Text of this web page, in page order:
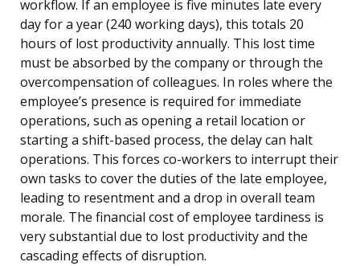
workflow. If an employee is five minutes late every
day for a year (240 working days), this totals 20
hours of lost productivity annually. This lost time
must be absorbed by the company or through the
overcompensation of colleagues. In roles where the
employee’s presence is required for immediate
operations, such as opening a retail location or
starting a shift-based process, the delay can halt
operations. This forces co-workers to interrupt their
own tasks to cover the duties of the late employee,
leading to resentment and a drop in overall team
morale. The financial cost of employee tardiness is
very substantial due to lost productivity and the
cascading effects of disruption.